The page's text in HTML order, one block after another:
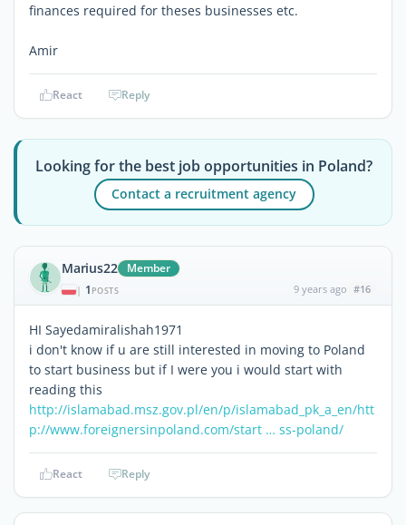
finances required for theses businesses etc.
Amir
React Reply
Looking for the best job opportunities in Poland?
Contact a recruitment agency
Marius22 Member
| 1 POSTS 9 years ago #16
HI Sayedamiralishah1971
i don't know if u are still interested in moving to Poland
to start business but if I were you i would start with
reading this
http://islamabad.msz.gov.pl/en/p/islamabad_pk_a_en/htt
p://www.foreignersinpoland.com/start … ss-poland/
React Reply